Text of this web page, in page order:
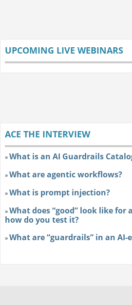
UPCOMING LIVE WEBINARS
ACE THE INTERVIEW
»What is an AI Guardrails
»What are agentic workflows?
»What is prompt injection?
»What does “good” look like
how do you test it?
»What are “guardrails” in an AI-